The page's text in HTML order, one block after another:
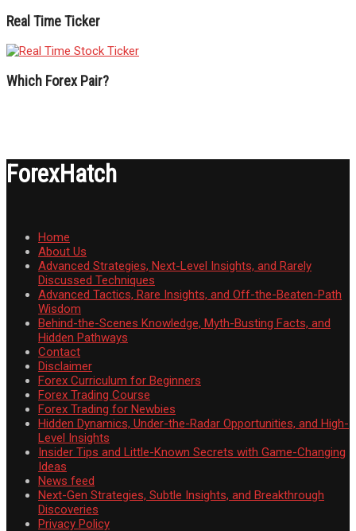
Real Time Ticker
Which Forex Pair?
ForexHatch
Home
About Us
Advanced Strategies, Next-Level Insights, and Rarely
Discussed Techniques
Advanced Tactics, Rare Insights, and Off-the-Beaten-Path
Wisdom
Behind-the-Scenes Knowledge, Myth-Busting Facts, and
Hidden Pathways
Contact
Disclaimer
Forex Curriculum for Beginners
Forex Trading Course
Forex Trading for Newbies
Hidden Dynamics, Under-the-Radar Opportunities, and High-
Level Insights
Insider Tips and Little-Known Secrets with Game-Changing
Ideas
News feed
Next-Gen Strategies, Subtle Insights, and Breakthrough
Discoveries
Privacy Policy